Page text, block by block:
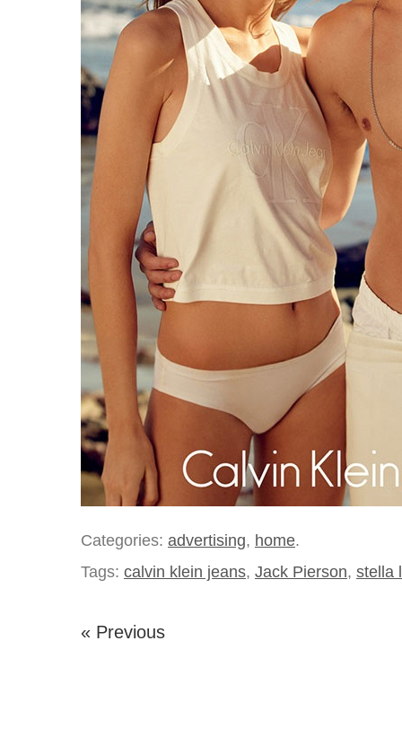
Categories: advertising, home.
Tags: calvin klein jeans, Jack Pierson, stella
« Previous